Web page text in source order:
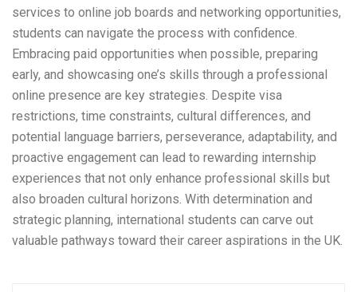
services to online job boards and networking opportunities,
students can navigate the process with confidence.
Embracing paid opportunities when possible, preparing
early, and showcasing one’s skills through a professional
online presence are key strategies. Despite visa
restrictions, time constraints, cultural differences, and
potential language barriers, perseverance, adaptability, and
proactive engagement can lead to rewarding internship
experiences that not only enhance professional skills but
also broaden cultural horizons. With determination and
strategic planning, international students can carve out
valuable pathways toward their career aspirations in the UK.